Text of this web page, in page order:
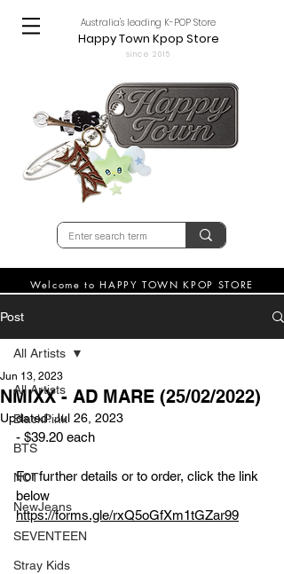
Australia's leading K-POP Store
Happy Town Kpop Store
since 2015
Welcome to HAPPY TOWN KPOP STORE
Post
All Artists
BlackPink
BTS
NCT
NewJeans
SEVENTEEN
Stray Kids
All Artists
NMIXX - AD MARE (25/02/2022)
Jun 13, 2023
Updated:Jul 26, 2023
- $39.20 each
For further details or to order, click the link
below
https://forms.gle/rxQ5oGfXm1tGZar99